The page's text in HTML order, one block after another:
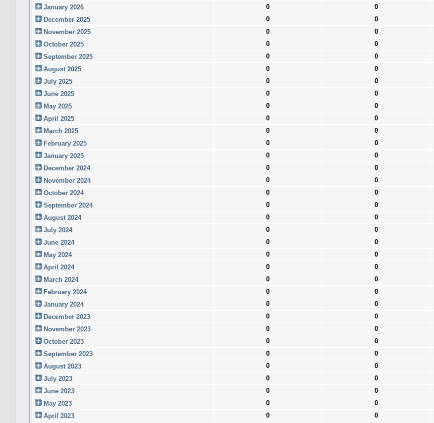
January 2026
0 0
December 2025
0 0
November 2025
0 0
October 2025
0 0
September 2025
0 0
August 2025
0 0
July 2025
0 0
June 2025
0 0
May 2025
0 0
April 2025
0 0
March 2025
0 0
February 2025
0 0
January 2025
0 0
December 2024
0 0
November 2024
0 0
October 2024
0 0
September 2024
0 0
August 2024
0 0
July 2024
0 0
June 2024
0 0
May 2024
0 0
April 2024
0 0
March 2024
0 0
February 2024
0 0
January 2024
0 0
December 2023
0 0
November 2023
0 0
October 2023
0 0
September 2023
0 0
August 2023
0 0
July 2023
0 0
June 2023
0 0
May 2023
0 0
April 2023
0 0